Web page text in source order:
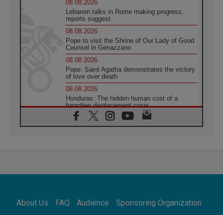
08.08.2026
Lebanon talks in Rome making progress,
reports suggest
08.08.2026
Pope to visit the Shrine of Our Lady of Good
Counsel in Genazzano
08.08.2026
Pope: Saint Agatha demonstrates the victory
of love over death
08.08.2026
Honduras: The hidden human cost of a
forgotten displacement crisis
08.08.2026
Archbishop Nwachukwu: Communication in
07.08.2026
07.08.2026
About Us FAQ Audience Sponsoring Organization